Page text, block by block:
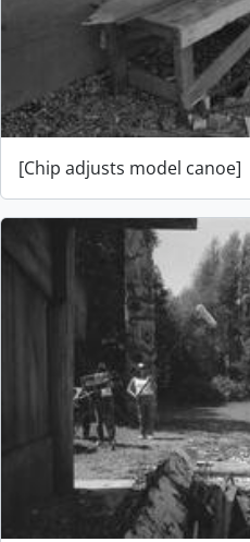
[Chip adjusts model canoe]